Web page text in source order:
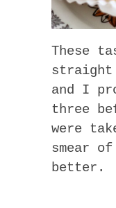
These
straight
and I
three
were
smear
better.